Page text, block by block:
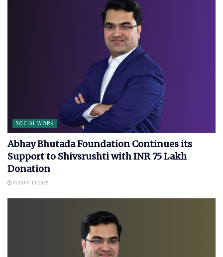
SOCIAL WORK
Abhay Bhutada Foundation Continues its
Support to Shivsrushti with INR 75 Lakh
Donation
AUGUST 13, 2025